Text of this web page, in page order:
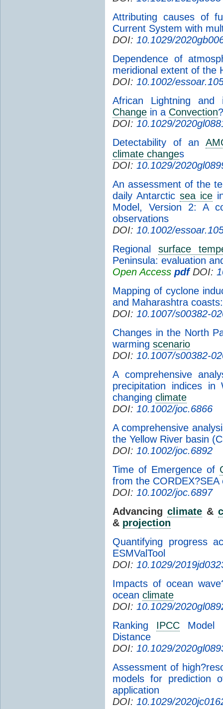
Attributing causes of
Current System with
DOI: 10.1029/
Dependence of
meridional extent of the
DOI: 10.1002/
African Lightning
Change in a Convection
DOI: 10.1029/
Detectability of an
climate changes
DOI: 10.1029/
An assessment of the
daily Antarcticsea ice
Model, Version 2: A
observations
DOI: 10.1002/
Regionalsurface
Peninsula: evaluation
Open Access pdfDOI:
Mapping of cyclone
and Maharashtra
DOI: 10.1007/s00382-
Changes in the North
warming scenario
DOI: 10.1007/s00382-
A comprehensive
precipitation indices
changing climate
DOI: 10.1002/joc.6866
A comprehensive
the Yellow River basin
DOI: 10.1002/joc.6892
Time of Emergence of
from the CORDEX?SEA
DOI: 10.1002/joc.6897
Advancing climate &
& projection
Quantifying progress
ESMValTool
DOI: 10.1029/
Impacts of ocean
ocean climate
DOI: 10.1029/
Ranking IPCCModel
Distance
DOI: 10.1029/
Assessment of
models for prediction
application
DOI: 10.1029/